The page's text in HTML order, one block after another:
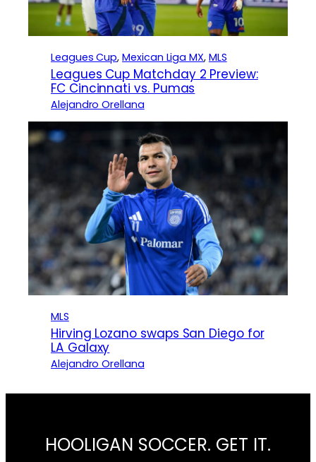
Leagues Cup, Mexican Liga MX, MLS
Leagues Cup Matchday 2 Preview:
FC Cincinnati vs. Pumas
Alejandro Orellana
MLS
Hirving Lozano swaps San Diego for
LA Galaxy
Alejandro Orellana
HOOLIGAN SOCCER. GET IT.